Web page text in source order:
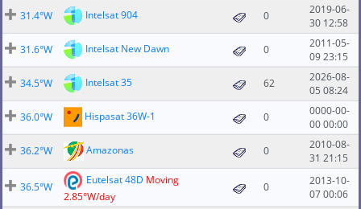
31.4°W
Intelsat 904 0
2019-06-
30 12:58
31.6°W
Intelsat New Dawn 0
2011-05-
09 23:15
34.5°W
Intelsat 35 62
2026-08-
05 08:24
36.0°W
Hispasat 36W-1 0
0000-00-
00 00:00
36.2°W
Amazonas 0
2010-08-
31 21:15
36.5°W
Eutelsat 48D Moving
2.85°W/day
0
2013-10-
07 00:06